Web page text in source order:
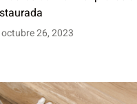
octubre 26, 2023